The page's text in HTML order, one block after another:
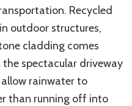
Recycled
outdoor structures,
cladding comes
spectacular driveway
rainwater to
than running off into